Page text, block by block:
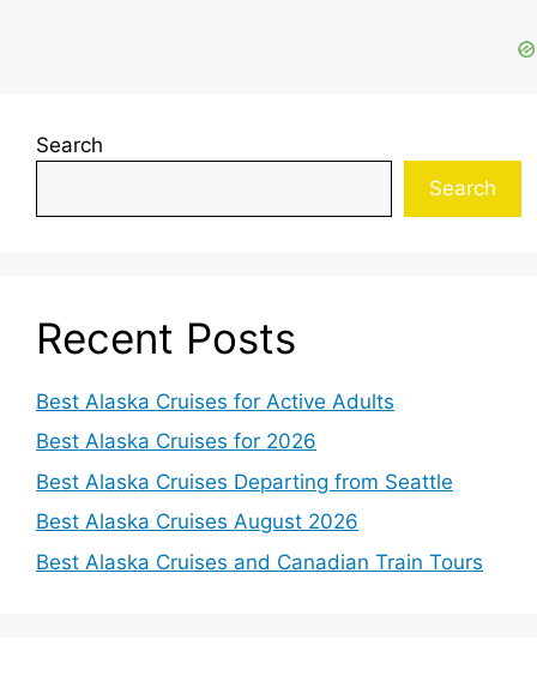
Search
Search
Recent Posts
Best Alaska Cruises for Active Adults
Best Alaska Cruises for 2026
Best Alaska Cruises Departing from Seattle
Best Alaska Cruises August 2026
Best Alaska Cruises and Canadian Train Tours